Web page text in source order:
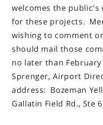
welcomes the
for these projects.
wishing to comment
should mail those
no later than
Sprenger, Airport
address: Bozeman
Gallatin Field Rd., Ste